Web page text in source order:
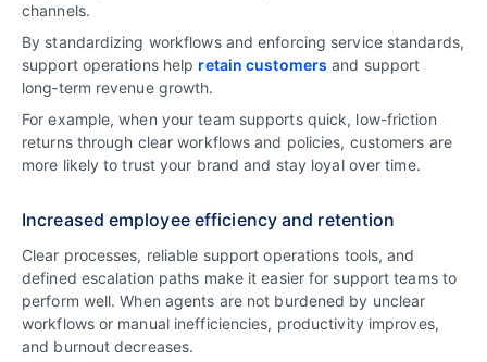
channels.
By standardizing workflows and enforcing service standards,
support operations help retain customers and support
long‑term revenue growth.
For example, when your team supports quick, low-friction
returns through clear workflows and policies, customers are
more likely to trust your brand and stay loyal over time.
Increased employee efficiency and retention
Clear processes, reliable support operations tools, and
defined escalation paths make it easier for support teams to
perform well. When agents are not burdened by unclear
workflows or manual inefficiencies, productivity improves,
and burnout decreases.